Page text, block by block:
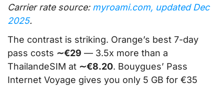
Carrier rate source: myroami.com, updated Dec
2025.
The contrast is striking. Orange’s best 7-day
pass costs ∼€29 — 3.5x more than a
ThailandeSIM at ∼€8.20. Bouygues’ Pass
Internet Voyage gives you only 5 GB for €35